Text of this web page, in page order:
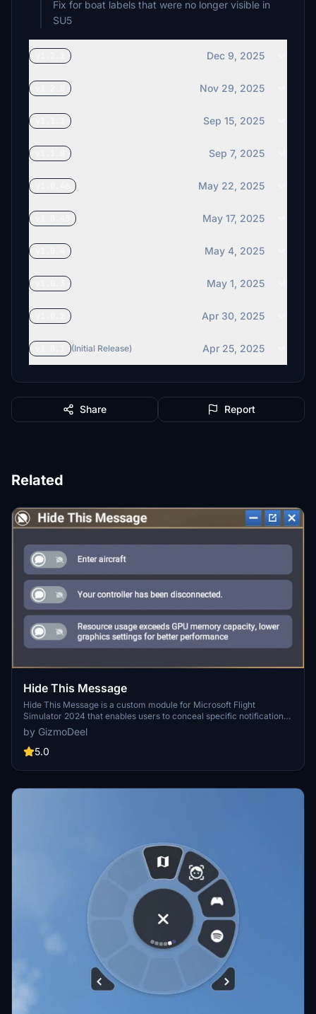
Fix for boat labels that were no longer visible in
SU5
Dec 9, 2025
Nov 29, 2025
Sep 15, 2025
Sep 7, 2025
May 22, 2025
May 17, 2025
May 4, 2025
May 1, 2025
Apr 30, 2025
(Initial Release) Apr 25, 2025
Share Report
Related
Hide This Message
Hide This Message is a custom module for Microsoft Flight
Simulator 2024 that enables users to conceal specific notifications
within the interface, enhancing the overall flying experience. It
features a user-friendly design that allows for easy activation or
deactivation of targeted messages, while keeping the original
hide selected messages in all game modes without needing to
by GizmoDeel
5.0